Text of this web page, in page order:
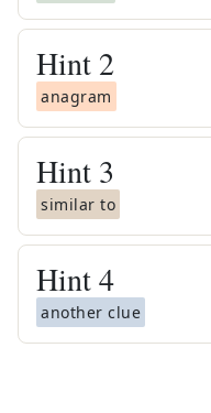
Hint 2
anagram
Hint 3
similar to
Hint4
another clue